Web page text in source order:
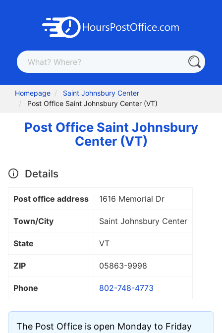
Homepage
Saint Johnsbury Center
Post Office Saint Johnsbury Center (VT)
Post Office Saint Johnsbury
Center (VT)
Details
Post office address 1616 Memorial Dr
Town/City Saint Johnsbury Center
State VT
ZIP 05863-9998
Phone 802-748-4773
The Post Office is open Monday to Friday